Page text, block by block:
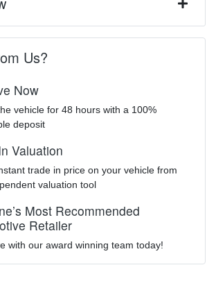
of our Pre-Owned vehicles from the comfort
office?
the car to you.
cams to protect yourself and your vehicle
Automatic
Col. - Tilt & Reach
Us?
Now
vehicle for 48 hours with a 100%
deposit
Valuation
trade in price on your vehicle from
valuation tool
Most Recommended
Retailer
with our award winning team today!